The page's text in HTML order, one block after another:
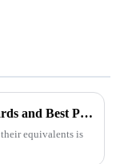
Mastering Abb Equivalent: A Comprehensive Guide to Industry Standards and Best Practices
equivalents is